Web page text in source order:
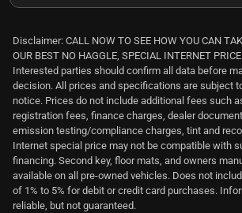
Disclaimer: CALL NOW TO SEE HOW YOU CAN
OUR BEST NO HAGGLE, SPECIAL INTERNET
Interested parties should confirm all data before
decision. All prices and specifications are subject
notice. Prices do not include additional fees such
registration fees, finance charges, dealer
emission testing/compliance charges, tint and
Internet special price may not be compatible with
financing. Second key, floor mats, and owners
available on all pre-owned vehicles. Does not
of 1% to 5% for debit or credit card purchases.
reliable, but not guaranteed.